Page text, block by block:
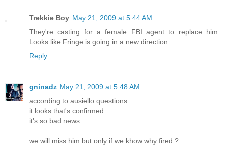
Trekkie Boy May 21, 2009 at 5:44 AM
They're casting for a female FBI agent to replace him.
Looks like Fringe is going in a new direction.
Reply
gninadz May 21, 2009 at 5:48 AM
according to ausiello questions
it looks that's confirmed
it's so bad news
we will miss him but only if we khow why fired ?